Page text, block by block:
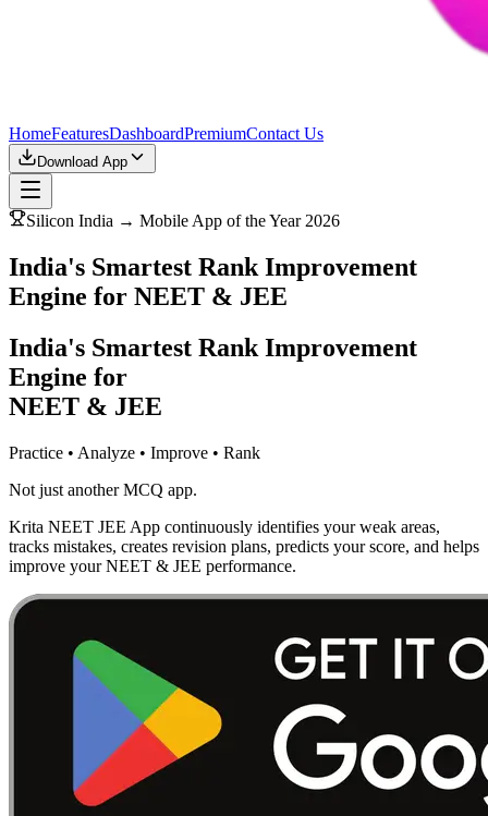
HomeFeaturesDashboardPremiumContact Us
Download App
Silicon India → Mobile App of the Year 2026
India's Smartest Rank Improvement
Engine for NEET & JEE
India's Smartest Rank Improvement
Engine for
NEET & JEE
Practice • Analyze • Improve • Rank
Not just another MCQ app.
Krita NEET JEE App continuously identifies your weak areas,
tracks mistakes, creates revision plans, predicts your score, and helps
improve your NEET & JEE performance.